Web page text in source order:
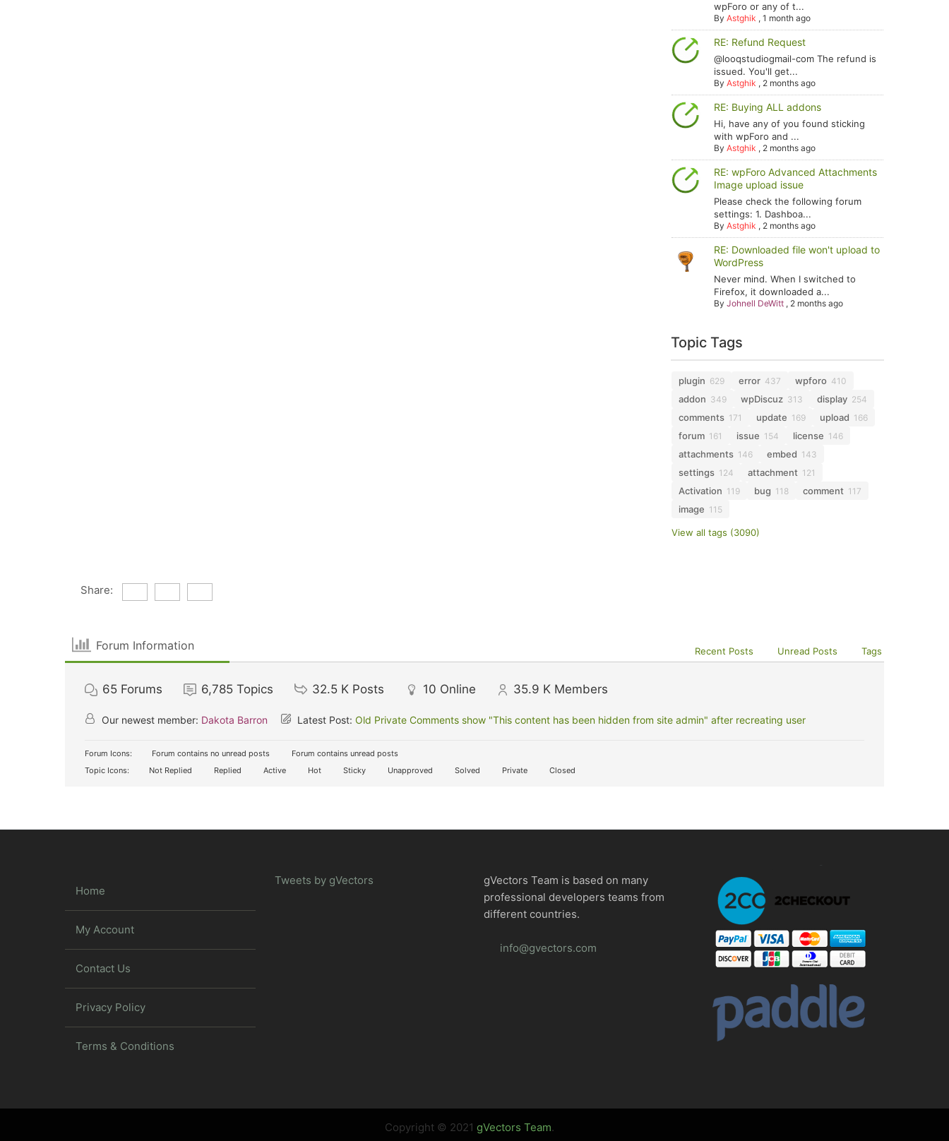
wpForo or any of t...
ByAstghik ,1 month ago
RE: Refund Request
@looqstudiogmail-com The refund is
issued. You'll get...
ByAstghik , 2 months ago
RE: Buying ALL addons
Hi, have any of you found sticking
with wpForo and ...
ByAstghik , 2 months ago
RE: wpForo Advanced Attachments
Image upload issue
Please check the following forum
settings: 1. Dashboa...
ByAstghik , 2 months ago
RE: Downloaded file won't upload to
WordPress
Never mind. When I switched to
Firefox, it downloaded a...
ByJohnell DeWitt , 2 months ago
Topic Tags
plugin 629 error 437 wpforo 410
addon 349 wpDiscuz 313 display 254
comments 171 update 169 upload 166
forum 161 issue 154 license 146
attachments 146 embed 143
settings 124 attachment 121
Activation 119 bug 118 comment 117
image 115
View all tags (3090)
Share:
Forum Information Recent Posts Unread Posts Tags
65 Forums 6,785 Topics 32.5 K Posts 10 Online 35.9 K Members
Our newest member: Dakota Barron Latest Post: Old Private Comments show "This content has been hidden from site admin" after recreating user
Forum Icons: Forum contains no unread posts
Forum contains unread posts
Topic Icons:
Not Replied Replied Active Hot Sticky Unapproved Solved Private Closed
Home
My Account
Contact Us
Privacy Policy
Terms & Conditions
Tweets by gVectors
gVectors Team is based on many
professional developers teams from
different countries.
info@gvectors.com
Copyright © 2021 gVectors Team.